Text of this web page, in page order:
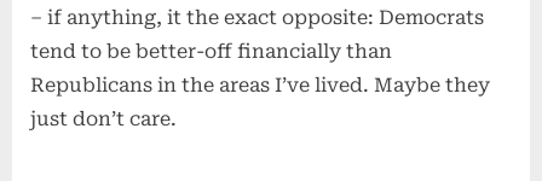
– if anything, it the exact opposite: Democrats
tend to be better-off financially than
Republicans in the areas I’ve lived. Maybe they
just don’t care.